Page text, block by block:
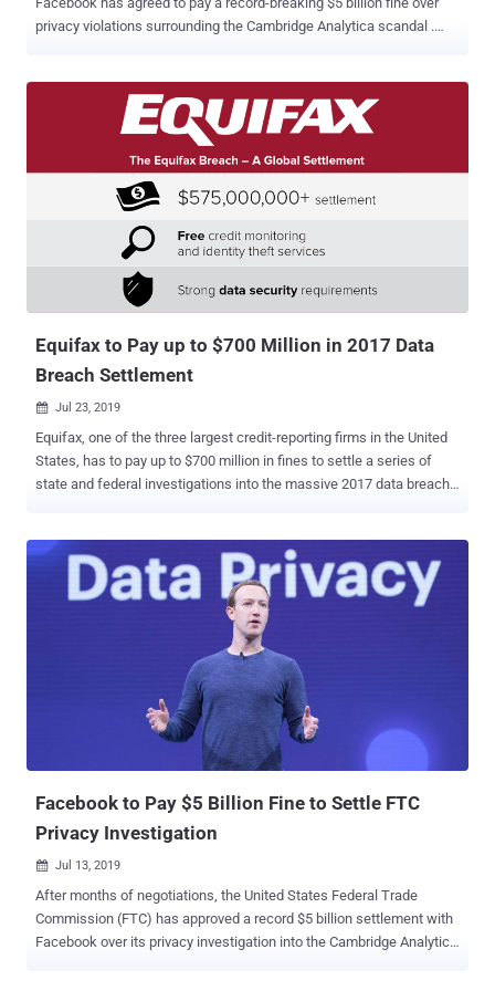
privacy violations surrounding the Cambridge Analytica scandal .
new organizational framework designed to strengthen its data
privacy practices and policies. The agreement requires Facebook to
make some major structural changes, as explained below, that will
hold the company accountable for the decisions it makes about its
users' privacy and information it collects on them. "The order
requires Facebook to restructure its approach to privacy from the
corporate board-level down, and establishes strong new
mechanisms to ensure that Facebook executives are accountable
for the decisions they make about privacy and that those decisions
are subject to meaningful oversight," the FTC said in a press release
Equifax to Pay up to $700 Million in 2017 Data
Breach Settlement
 Jul 23, 2019
Equifax, one of the three largest credit-reporting firms in the United
States, has to pay up to $700 million in fines to settle a series of
state and federal investigations into the massive 2017 data breach
announcement by the U.S. Federal Trade Commission (FTC) today,
Equifax has agreed to pay at least $575 million in fines, but this
penalty could rise to up to $700 million depending on the amount of
a fund that will provide credit monitoring services to affected
customers and compensate anyone who bought such services from
the company and paid other related expenses as a result of the
across 50 states and to the Consumer Financial Protection Bureau
(CFPB), respectively. Besides the penalty, the co...
Facebook to Pay $5 Billion Fine to Settle FTC
Privacy Investigation
 Jul 13, 2019
After months of negotiations, the United States Federal Trade
Commission (FTC) has approved a record $5 billion settlement with
Facebook over its privacy investigation into the Cambridge Analytica